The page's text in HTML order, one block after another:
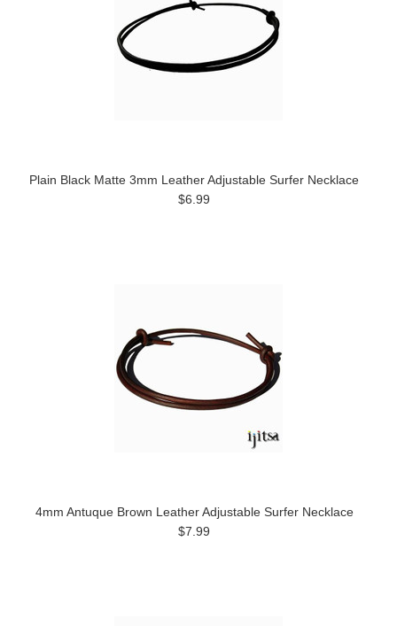
Plain Black Matte 3mm Leather Adjustable Surfer Necklace
$6.99
4mm Antuque Brown Leather Adjustable Surfer Necklace
$7.99